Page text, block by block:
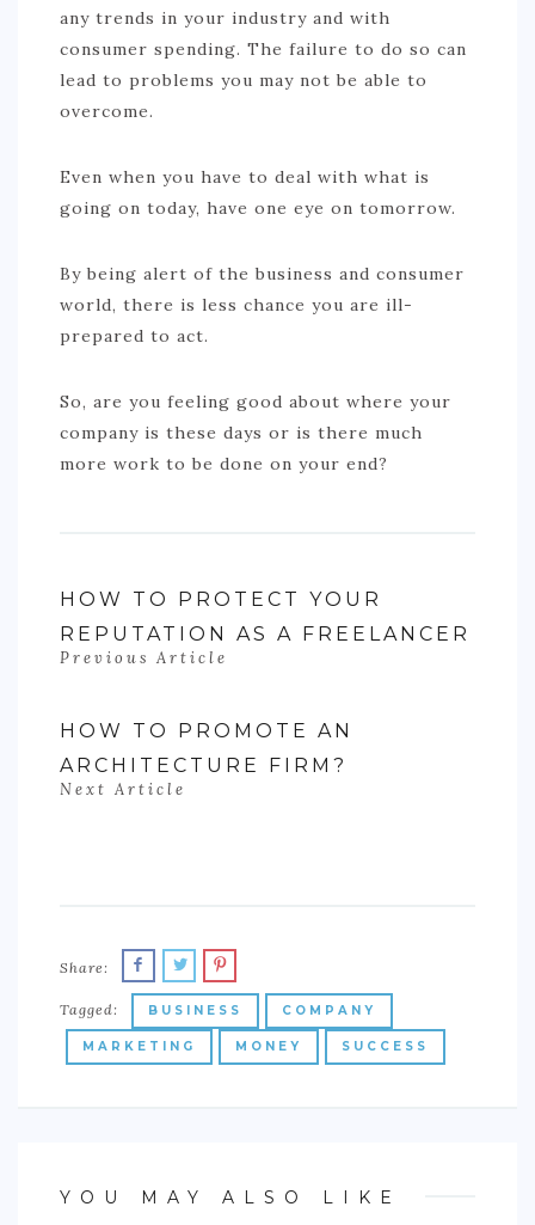
any trends in your industry and with
consumer spending. The failure to do so can
lead to problems you may not be able to
overcome.
Even when you have to deal with what is
going on today, have one eye on tomorrow.
By being alert of the business and consumer
world, there is less chance you are ill-
prepared to act.
So, are you feeling good about where your
company is these days or is there much
more work to be done on your end?
HOW TO PROTECT YOUR
REPUTATION AS A FREELANCER
Previous Article
HOW TO PROMOTE AN
ARCHITECTURE FIRM?
Next Article
Share:
Tagged: BUSINESS COMPANY
MARKETING MONEY SUCCESS
YOU MAY ALSO LIKE